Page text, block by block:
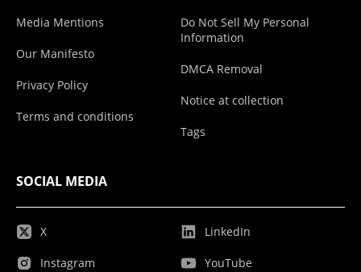
Media Mentions
Our Manifesto
Privacy Policy
Terms and conditions
Do Not Sell My Personal
Information
DMCA Removal
Notice at collection
Tags
SOCIAL MEDIA
X
Instagram
LinkedIn
YouTube